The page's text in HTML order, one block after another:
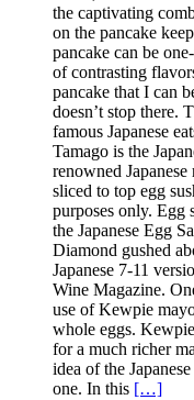
the captivating
on the pancake
pancake can be
of contrasting
pancake that I can
doesn’t stop there.
famous Japanese
Tamago is the
renowned
sliced to top egg
purposes only. Egg
the Japanese Egg
Diamond gushed
Japanese 7-11
Wine Magazine.
use of Kewpie
whole eggs.
for a much richer
idea of the
one. In this […]